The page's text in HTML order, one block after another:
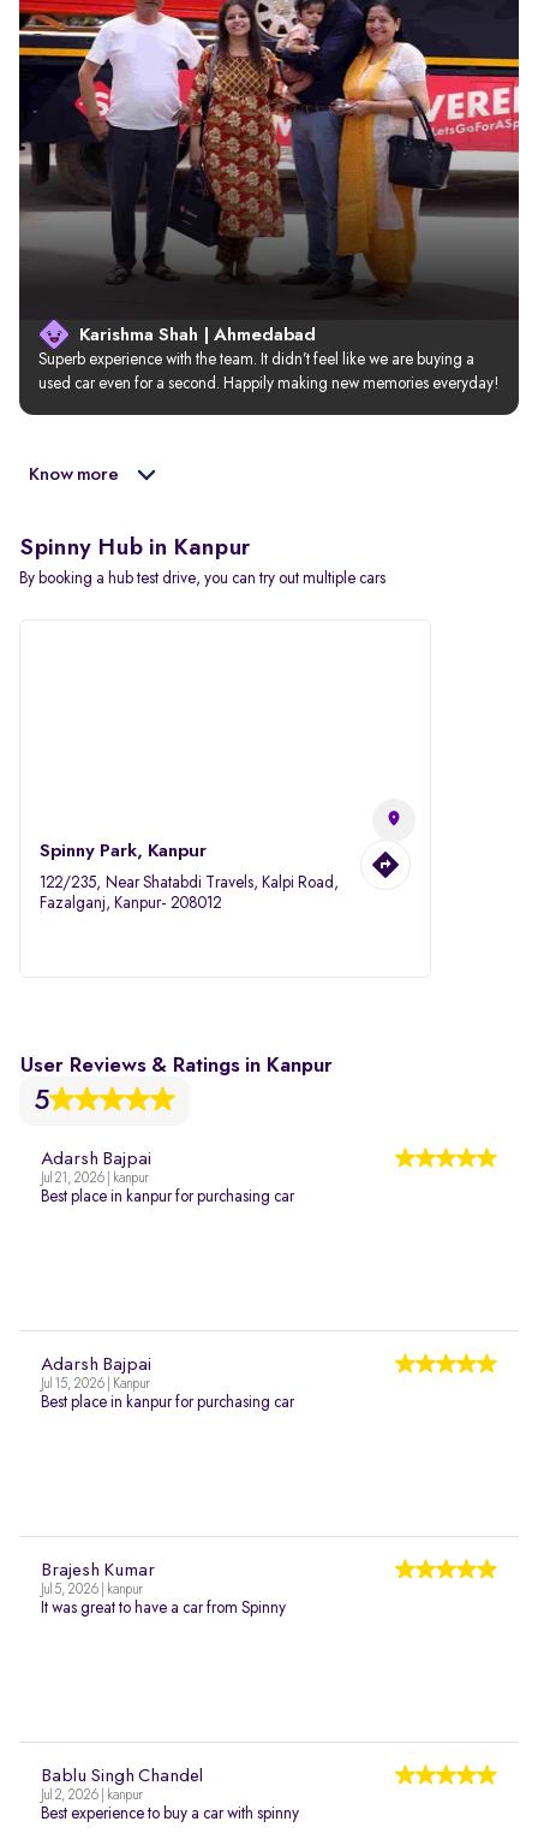
Karishma Shah | Ahmedabad
Superb experience with the team. It didn’t feel like we are buying a
used car even for a second. Happily making new memories everyday!
Know more
Spinny Hub in Kanpur
By booking a hub test drive, you can try out multiple cars
Spinny Park, Kanpur
122/235, Near Shatabdi Travels, Kalpi Road,
Fazalganj, Kanpur- 208012
User Reviews & Ratings in Kanpur
5
Adarsh Bajpai
Jul 21, 2026 | kanpur
Best place in kanpur for purchasing car
Adarsh Bajpai
Jul 15, 2026 | Kanpur
Best place in kanpur for purchasing car
Brajesh Kumar
Jul 5, 2026 | kanpur
It was great to have a car from Spinny
Bablu Singh Chandel
Jul 2, 2026 | kanpur
Best experience to buy a car with spinny